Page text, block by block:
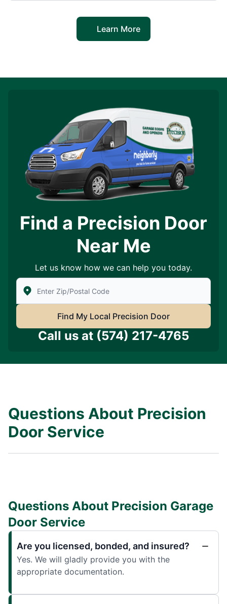
Learn More
Find a Precision Door
Near Me
Let us know how we can help you today.
Enter Zip/Postal Code to find local Precision Door
Find My Local Precision Door
Call us at (574) 217-4765
Questions About Precision
Door Service
Questions About Precision Garage
Door Service
Are you licensed, bonded, and insured?
Yes. We will gladly provide you with the
appropriate documentation.